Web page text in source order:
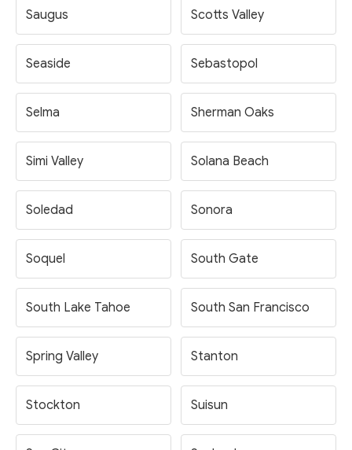
Saugus Scotts Valley
Seaside Sebastopol
Selma Sherman Oaks
Simi Valley Solana Beach
Soledad Sonora
Soquel South Gate
South Lake Tahoe South San Francisco
Spring Valley Stanton
Stockton Suisun